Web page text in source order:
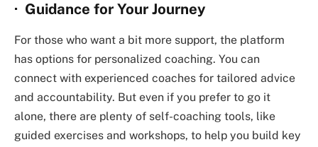
· Guidance for Your Journey
For those who want a bit more support, the platform
has options for personalized coaching. You can
connect with experienced coaches for tailored advice
and accountability. But even if you prefer to go it
alone, there are plenty of self-coaching tools, like
guided exercises and workshops, to help you build key